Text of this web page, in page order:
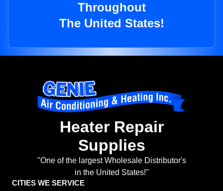
Throughout
The United States!
Heater Repair
Supplies
"One of the largest Wholesale Distributor's
in the United States!"
CITIES WE SERVICE